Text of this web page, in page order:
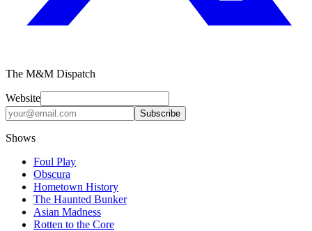
The M&M Dispatch
Website
Subscribe
Shows
Foul Play
Obscura
Hometown History
The Haunted Bunker
Asian Madness
Rotten to the Core